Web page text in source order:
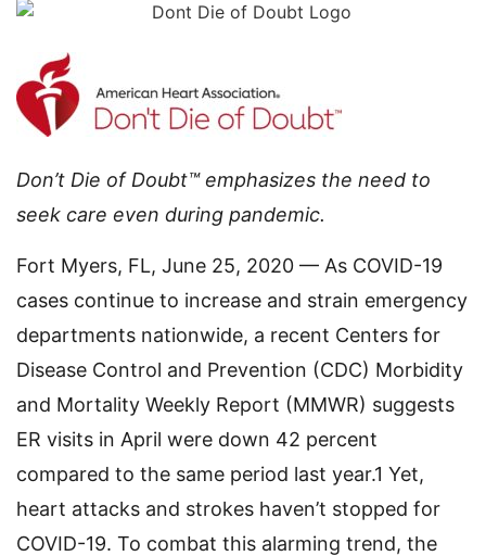
Don’t Die of Doubt™ emphasizes the need to
seek care even during pandemic.
Fort Myers, FL, June 25, 2020 — As COVID-19
cases continue to increase and strain emergency
departments nationwide, a recent Centers for
Disease Control and Prevention (CDC) Morbidity
and Mortality Weekly Report (MMWR) suggests
ER visits in April were down 42 percent
compared to the same period last year.1 Yet,
heart attacks and strokes haven’t stopped for
COVID-19. To combat this alarming trend, the